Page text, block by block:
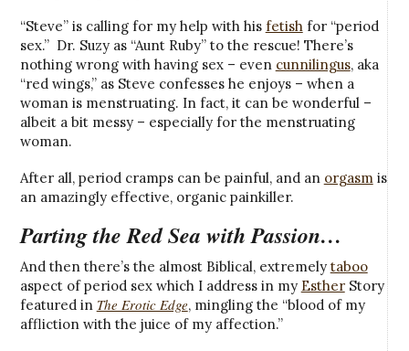
“Steve” is calling for my help with his fetishfor “period
sex.” Dr. Suzy as “Aunt Ruby” to the rescue! There’s
nothing wrong with having sex – even cunnilingus, aka
“red wings,” as Steve confesses he enjoys – when a
woman is menstruating. In fact, it can be wonderful –
albeit a bit messy – especially for the menstruating
woman.
After all, period cramps can be painful, and an orgasmis
an amazingly effective, organic painkiller.
Parting the Red Sea with Passion…
And then there’s the almost Biblical, extremely taboo
aspect of period sex which I address in my EstherStory
featured in The Erotic Edge, mingling the “blood of my
affliction with the juice of my affection.”